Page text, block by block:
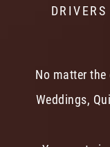
No matter
Weddings,